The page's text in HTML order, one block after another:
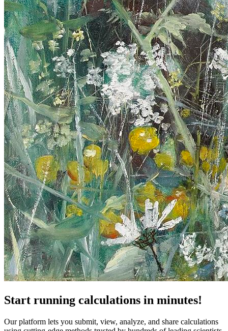
Start running calculations in minutes!
Our platform lets you submit, view, analyze, and share calculations